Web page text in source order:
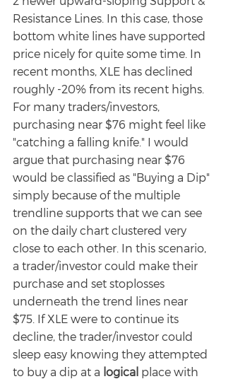
Resistance Lines. In this case, those
bottom white lines have supported
price nicely for quite some time. In
recent months, XLE has declined
roughly -20% from its recent highs.
For many traders/investors,
purchasing near $76 might feel like
"catching a falling knife." I would
argue that purchasing near $76
would be classified as "Buying a Dip"
simply because of the multiple
trendline supports that we can see
on the daily chart clustered very
close to each other. In this scenario,
a trader/investor could make their
purchase and set stoplosses
underneath the trend lines near
$75. If XLE were to continue its
decline, the trader/investor could
sleep easy knowing they attempted
to buy a dip at a logical place with